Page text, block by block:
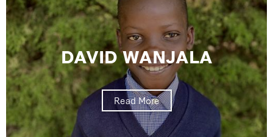
DAVID WANJALA
Read More